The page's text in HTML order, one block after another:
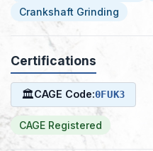
Crankshaft Grinding
Certifications
🏛CAGE Code:0FUK3
CAGE Registered